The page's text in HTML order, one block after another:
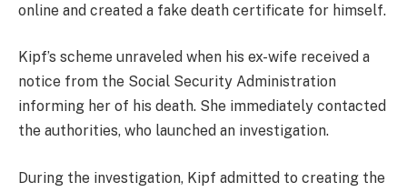
online and created a fake death certificate for himself.
Kipf’s scheme unraveled when his ex-wife received a
notice from the Social Security Administration
informing her of his death. She immediately contacted
the authorities, who launched an investigation.
During the investigation, Kipf admitted to creating the